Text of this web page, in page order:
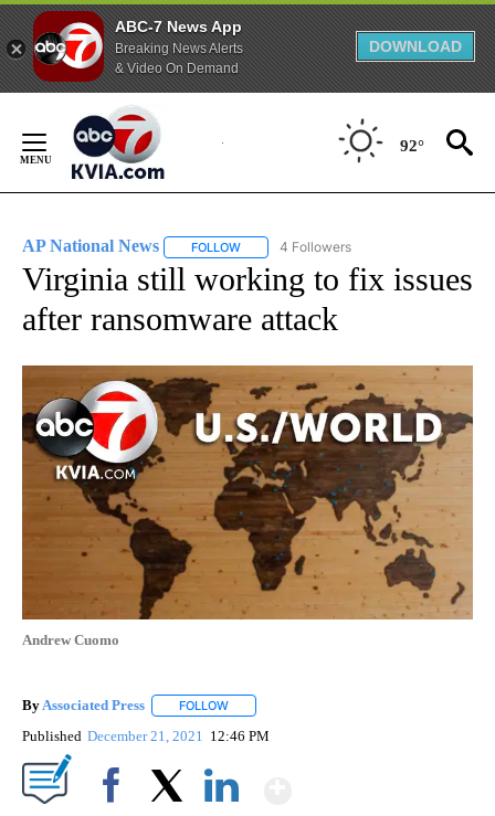
ABC-7 News App
Breaking News Alerts
& Video On Demand
DOWNLOAD
Content
92°
AP National News FOLLOW FOLLOW "AP NATIONAL NEWS" TO
4 Followers
Virginia still working to fix issues
after ransomware attack
Andrew Cuomo
By Associated Press FOLLOW
Published December 21, 2021 12:46 PM